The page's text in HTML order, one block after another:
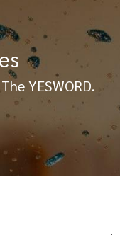
YESWORD.